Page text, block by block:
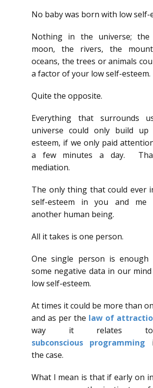
No baby was born with low self-
Nothing in the universe;
moon, the rivers, the
oceans, the trees or animals
a factor of your low self-esteem.
Quite the opposite.
Everything that surrounds
universe could only build
esteem, if we only paid
a few minutes a day.
mediation.
The only thing that could ever
self-esteem in you and me
another human being.
All it takes is one person.
One single person is enough
some negative data in our
low self-esteem.
At times it could be more than
and as per the law of
way it relates
subconscious programming
the case.
What I mean is that if early on